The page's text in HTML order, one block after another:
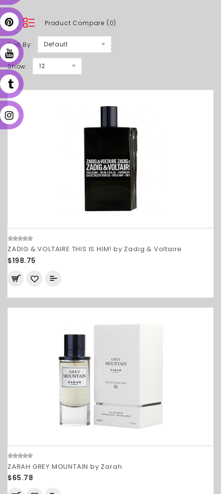
Product Compare (0)
Sort By: Default
Show: 12
ZADIG & VOLTAIRE THIS IS HIM! by Zadig & Voltaire
$198.75
ZARAH GREY MOUNTAIN by Zarah
$65.78